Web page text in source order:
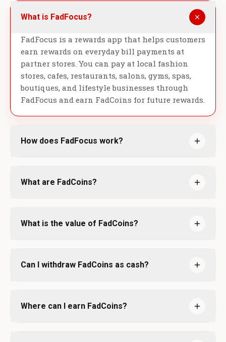
What is FadFocus?
FadFocus is a rewards app that helps customers
earn rewards on everyday bill payments at
partner stores. You can pay at local fashion
stores, cafes, restaurants, salons, gyms, spas,
boutiques, and lifestyle businesses through
FadFocus and earn FadCoins for future rewards.
How does FadFocus work?
What are FadCoins?
What is the value of FadCoins?
Can I withdraw FadCoins as cash?
Where can I earn FadCoins?